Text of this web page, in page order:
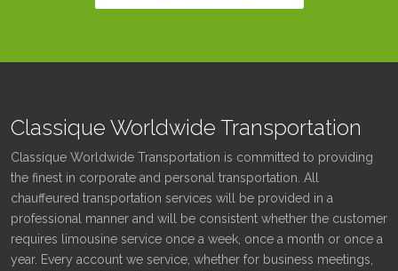
Classique Worldwide Transportation
Classique Worldwide Transportation is committed to providing
the finest in corporate and personal transportation. All
chauffeured transportation services will be provided in a
professional manner and will be consistent whether the customer
requires limousine service once a week, once a month or once a
year. Every account we service, whether for business meetings,